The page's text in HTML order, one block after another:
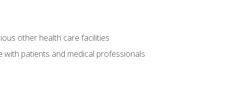
other health care facilities
patients and medical professionals